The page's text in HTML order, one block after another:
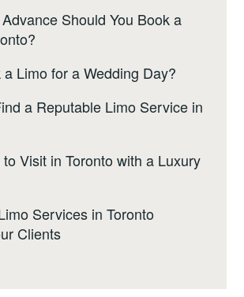
Should You Book a
Limo for a Wedding Day?
a Reputable Limo Service in
Visit in Toronto with a Luxury
Services in Toronto
Clients